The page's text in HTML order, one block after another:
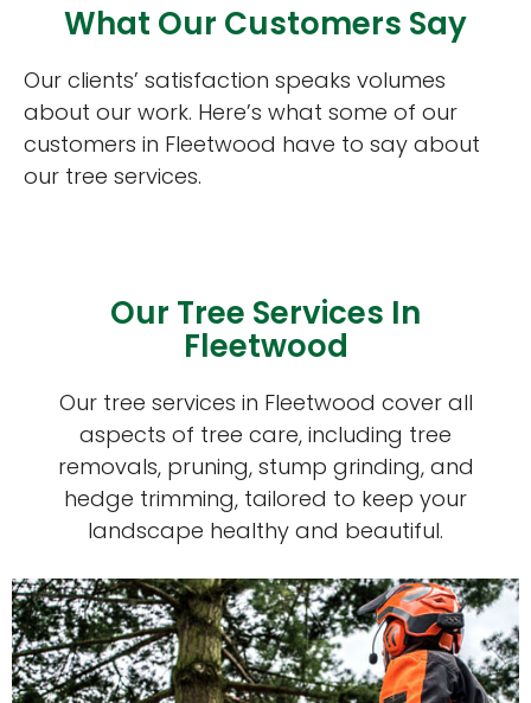
What Our Customers Say
Our clients’ satisfaction speaks volumes
about our work. Here’s what some of our
customers in Fleetwood have to say about
our tree services.
Our Tree Services In
Fleetwood
Our tree services in Fleetwood cover all
aspects of tree care, including tree
removals, pruning, stump grinding, and
hedge trimming, tailored to keep your
landscape healthy and beautiful.